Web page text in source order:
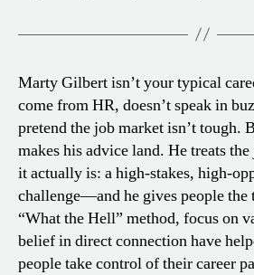
Marty Gilbert isn’t your typical
come from HR, doesn’t speak in
pretend the job market isn’t tough.
makes his advice land. He treats
it actually is: a high-stakes, high-
challenge—and he gives people
“What the Hell” method, focus on
belief in direct connection have
people take control of their career